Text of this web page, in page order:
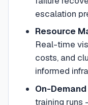
escalation
Resource
Real-time
costs, and
informed
On-
training runs